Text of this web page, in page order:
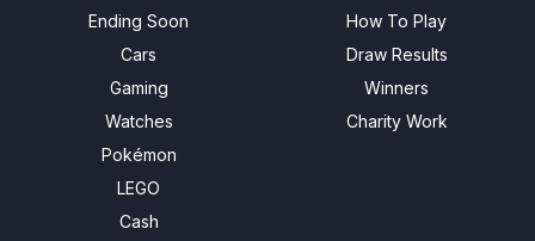
Ending Soon
Cars
Gaming
Watches
Pokémon
LEGO
Cash
How To Play
Draw Results
Winners
Charity Work